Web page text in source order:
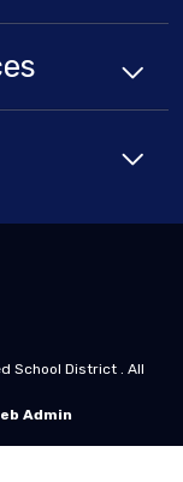
School District . All
Admin